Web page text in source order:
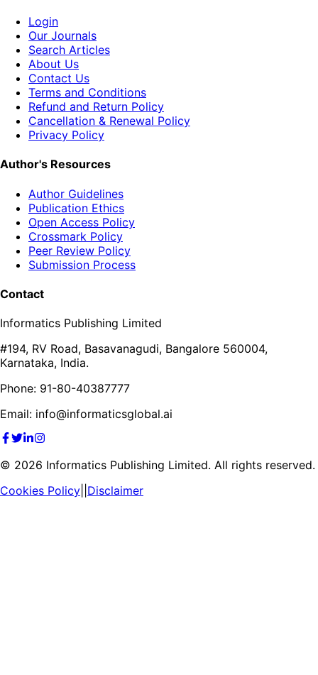
Login
Our Journals
Search Articles
About Us
Contact Us
Terms and Conditions
Refund and Return Policy
Cancellation & Renewal Policy
Privacy Policy
Author's Resources
Author Guidelines
Publication Ethics
Open Access Policy
Crossmark Policy
Peer Review Policy
Submission Process
Contact
Informatics Publishing Limited
#194, RV Road, Basavanagudi, Bangalore 560004,
Karnataka, India.
Phone: 91-80-40387777
Email: info@informaticsglobal.ai
© 2026 Informatics Publishing Limited. All rights reserved.
Cookies Policy Disclaimer